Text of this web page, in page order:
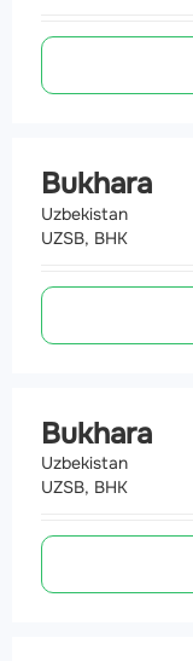
Bukhara
Uzbekistan
UZSB, BHK
Bukhara
Uzbekistan
UZSB, BHK